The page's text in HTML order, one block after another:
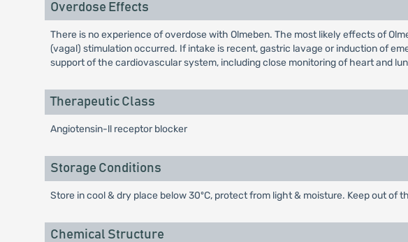
Overdose Effects
There is no experience of overdose with Olmeben. The most likely effects of
(vagal) stimulation occurred. If intake is recent, gastric lavage or induction of
support of the cardiovascular system, including close monitoring of heart and
Therapeutic Class
Angiotensin-ll receptor blocker
Storage Conditions
Store in cool & dry place below 30ºC, protect from light & moisture. Keep out of
Chemical Structure